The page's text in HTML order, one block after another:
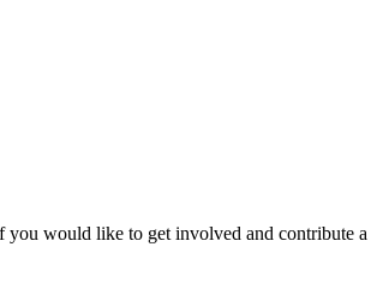
you would like to get involved and contribute